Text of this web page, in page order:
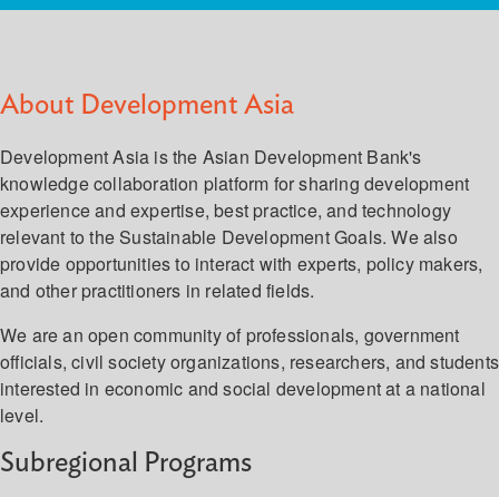
About Development Asia
Development Asia is the Asian Development Bank's
knowledge collaboration platform for sharing development
experience and expertise, best practice, and technology
relevant to the Sustainable Development Goals. We also
provide opportunities to interact with experts, policy makers,
and other practitioners in related fields.
We are an open community of professionals, government
officials, civil society organizations, researchers, and students
interested in economic and social development at a national
level.
Subregional Programs